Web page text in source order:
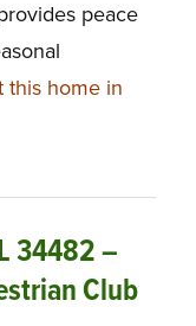
peace
this home in
34482 –
Club